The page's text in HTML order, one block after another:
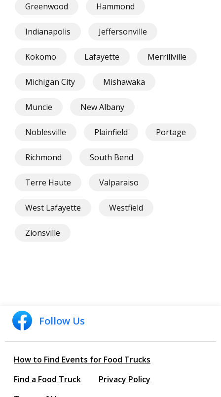
Greenwood Hammond
Indianapolis Jeffersonville
Kokomo Lafayette Merrillville
Michigan City Mishawaka
Muncie New Albany
Noblesville Plainfield Portage
Richmond South Bend
Terre Haute Valparaiso
West Lafayette Westfield
Zionsville
Follow Us
How to Find Events for Food Trucks
Find a Food Truck
Privacy Policy